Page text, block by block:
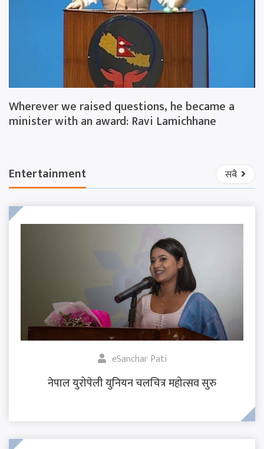
Wherever we raised questions, he became a
minister with an award: Ravi Lamichhane
Entertainment सबै
eSanchar Pati
नेपाल युरोपेली युनियन चलचित्र महोत्सव सुरु